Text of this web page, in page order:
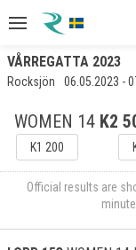
VÅRREGATTA 2023
Rocksjön 06.05.2023 -
WOMEN 14 K2
K1 200
Official results are